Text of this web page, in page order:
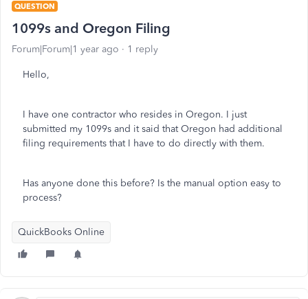
QUESTION
1099s and Oregon Filing
Forum|Forum|1 year ago 1 reply
Hello,
I have one contractor who resides in Oregon. I just
submitted my 1099s and it said that Oregon had additional
filing requirements that I have to do directly with them.
Has anyone done this before? Is the manual option easy to
process?
QuickBooks Online